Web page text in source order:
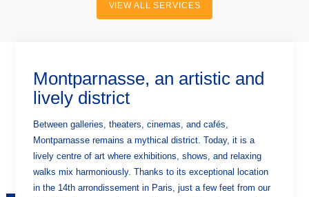
VIEW ALL SERVICES
Montparnasse, an artistic and
lively district
Between galleries, theaters, cinemas, and cafés,
Montparnasse remains a mythical district. Today, it is a
lively centre of art where exhibitions, shows, and relaxing
walks mix harmoniously. Thanks to its exceptional location
in the 14th arrondissement in Paris, just a few feet from our